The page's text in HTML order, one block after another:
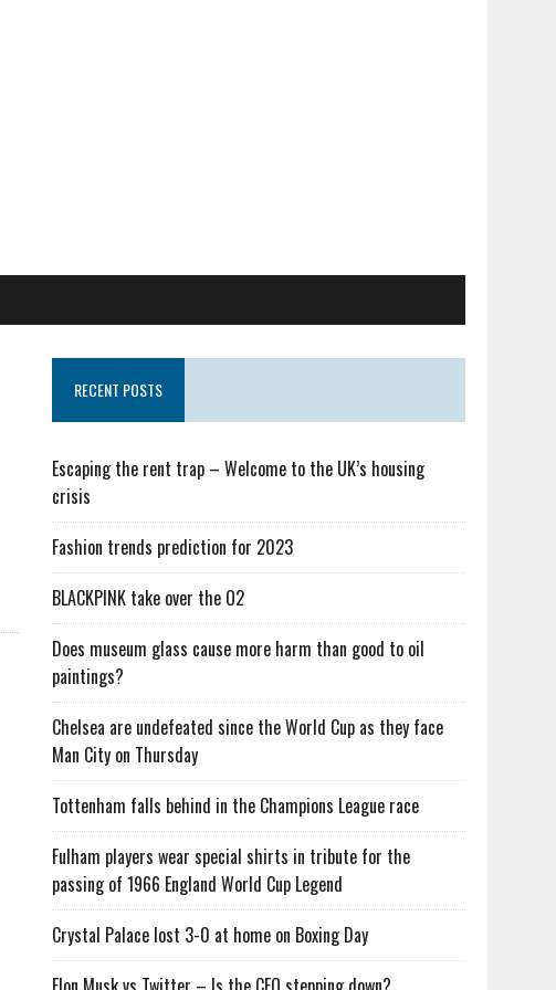
RECENT POSTS
Escaping the rent trap – Welcome to the UK’s housing
crisis
Fashion trends prediction for 2023
BLACKPINK take over the O2
Does museum glass cause more harm than good to oil
paintings?
Chelsea are undefeated since the World Cup as they face
Man City on Thursday
Tottenham falls behind in the Champions League race
Fulham players wear special shirts in tribute for the
passing of 1966 England World Cup Legend
Crystal Palace lost 3-0 at home on Boxing Day